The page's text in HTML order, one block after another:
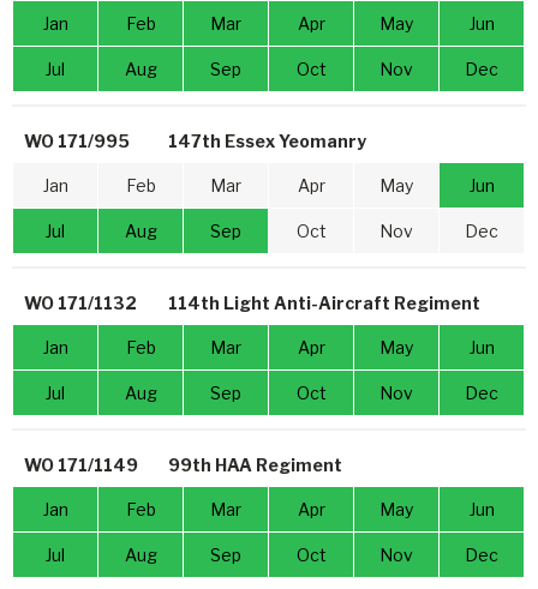
Jan Feb Mar Apr May Jun
Jul Aug Sep Oct Nov Dec
WO 171/995 147th Essex Yeomanry
Jan Feb Mar Apr May Jun
Jul Aug Sep Oct Nov Dec
WO 171/1132 114th Light Anti-Aircraft Regiment
Jan Feb Mar Apr May Jun
Jul Aug Sep Oct Nov Dec
WO 171/1149 99th HAA Regiment
Jan Feb Mar Apr May Jun
Jul Aug Sep Oct Nov Dec